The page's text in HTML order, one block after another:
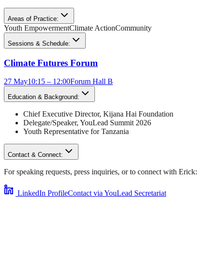
Areas of Practice:
Youth EmpowermentClimate ActionCommunity
Sessions & Schedule:
Climate Futures Forum
27 May10:15 – 12:00Forum Hall B
Education & Background:
Chief Executive Director, Kijana Hai Foundation
Delegate/Speaker, YouLead Summit 2026
Youth Representative forTanzania
Contact & Connect:
For speaking requests, press inquiries, or to connect with Erick:
LinkedIn ProfileContact via YouLead Secretariat